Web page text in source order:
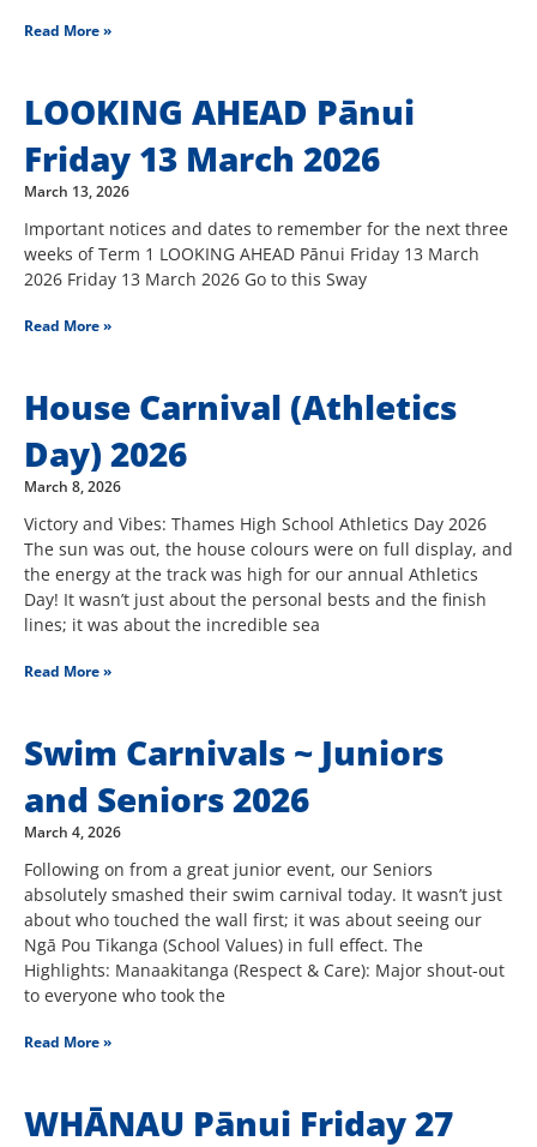
Read More »
LOOKING AHEAD Pānui
Friday 13 March 2026
March 13, 2026
Important notices and dates to remember for the next three
weeks of Term 1 LOOKING AHEAD Pānui Friday 13 March
2026 Friday 13 March 2026 Go to this Sway
Read More »
House Carnival (Athletics
Day) 2026
March 8, 2026
Victory and Vibes: Thames High School Athletics Day 2026
The sun was out, the house colours were on full display, and
the energy at the track was high for our annual Athletics
Day! It wasn’t just about the personal bests and the finish
lines; it was about the incredible sea
Read More »
Swim Carnivals ~ Juniors
and Seniors 2026
March 4, 2026
Following on from a great junior event, our Seniors
absolutely smashed their swim carnival today. It wasn’t just
about who touched the wall first; it was about seeing our
Ngā Pou Tikanga (School Values) in full effect. The
Highlights: Manaakitanga (Respect & Care): Major shout-out
to everyone who took the
Read More »
WHĀNAU Pānui Friday 27